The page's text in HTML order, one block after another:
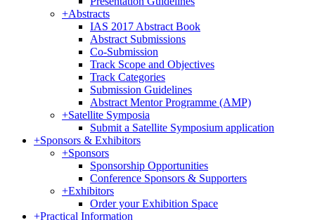
+Abstracts
IAS 2017 Abstract Book
Abstract Submissions
Co-Submission
Track Scope and Objectives
Track Categories
Submission Guidelines
Abstract Mentor Programme (AMP)
+Satellite Symposia
Submit a Satellite Symposium application
+Sponsors & Exhibitors
+Sponsors
Sponsorship Opportunities
Conference Sponsors & Supporters
+Exhibitors
Order your Exhibition Space
+Practical Information